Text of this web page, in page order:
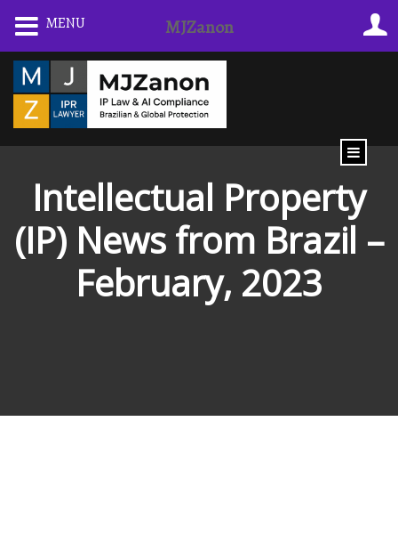
Skip
content
Intellectual Property
(IP) News from Brazil –
February, 2023
MENU MJZanon